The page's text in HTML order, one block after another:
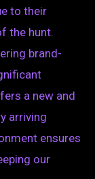
to their
the hunt.
brand-
a new and
arriving
ensures
our